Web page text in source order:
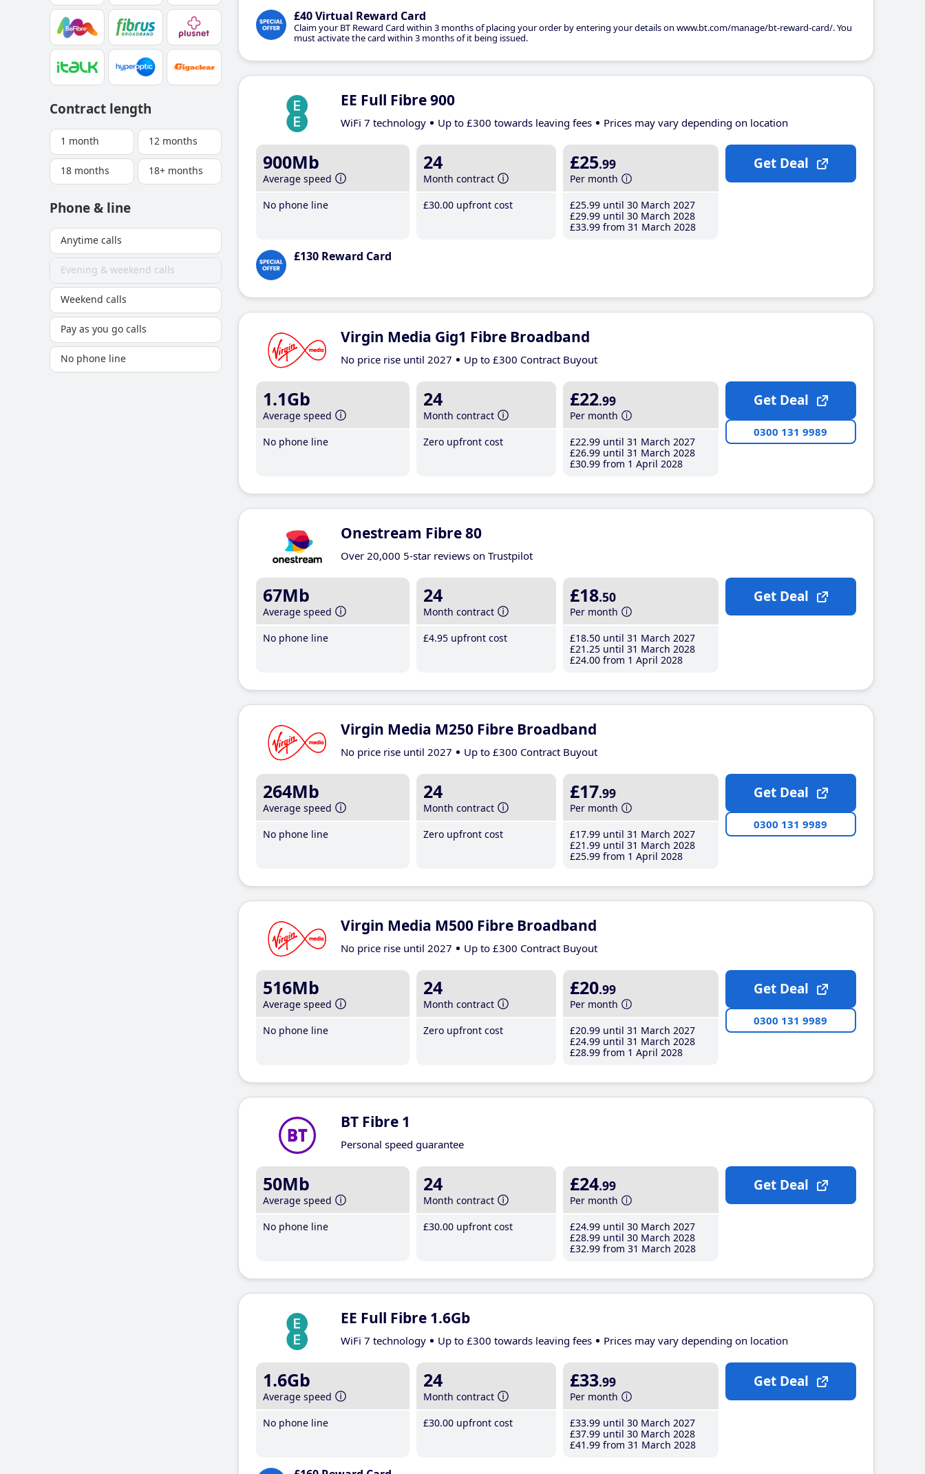
Contract length
1 month 12 months
18 months 18+ months
Phone & line
Anytime calls
Evening & weekend calls
Weekend calls
Pay as you go calls
No phone line
£40 Virtual Reward Card
Claim your BT Reward Card within 3 months of placing your order by entering your details on www.bt.com/manage/bt-reward-card/. You
must activate the card within 3 months of it being issued.
EE Full Fibre 900
WiFi 7 technology Up to £300 towards leaving fees Prices may vary depending on location
900Mb
Average speed
No phone line
24
Month contract
£30.00 upfront cost
£25.99
Per month
£25.99 until 30 March 2027
£29.99 until 30 March 2028
£33.99 from 31 March 2028
£130 Reward Card
Get Deal
Virgin Media Gig1 Fibre Broadband
No price rise until 2027 Up to £300 Contract Buyout
1.1Gb
Average speed
No phone line
24
Month contract
Zero upfront cost
£22.99
Per month
£22.99 until 31 March 2027
£26.99 until 31 March 2028
£30.99 from 1 April 2028
Get Deal
0300 131 9989
Onestream Fibre 80
Over 20,000 5-star reviews on Trustpilot
67Mb
Average speed
No phone line
24
Month contract
£4.95 upfront cost
£18.50
Per month
£18.50 until 31 March 2027
£21 .25 until 31 March 2028
£24.00 from 1 April 2028
Get Deal
Virgin Media M250 Fibre Broadband
No price rise until 2027 Up to £300 Contract Buyout
264Mb
Average speed
No phone line
24
Month contract
Zero upfront cost
£17.99
Per month
£17.99 until 31 March 2027
£21 .99 until 31 March 2028
£25.99 from 1 April 2028
Get Deal
0300 131 9989
Virgin Media M500 Fibre Broadband
No price rise until 2027 Up to £300 Contract Buyout
516Mb
Average speed
No phone line
24
Month contract
Zero upfront cost
£20.99
Per month
£20.99 until 31 March 2027
£24.99 until 31 March 2028
£28.99 from 1 April 2028
Get Deal
0300 131 9989
BT Fibre 1
Personal speed guarantee
50Mb
Average speed
No phone line
24
Month contract
£30.00 upfront cost
£24.99
Per month
£24.99 until 30 March 2027
£28.99 until 30 March 2028
£32.99 from 31 March 2028
Get Deal
EE Full Fibre 1.6Gb
WiFi 7 technology Up to £300 towards leaving fees Prices may vary depending on location
1.6Gb
Average speed
No phone line
24
Month contract
£30.00 upfront cost
£33.99
Per month
£33.99 until 30 March 2027
£37.99 until 30 March 2028
£41 .99 from 31 March 2028
Get Deal